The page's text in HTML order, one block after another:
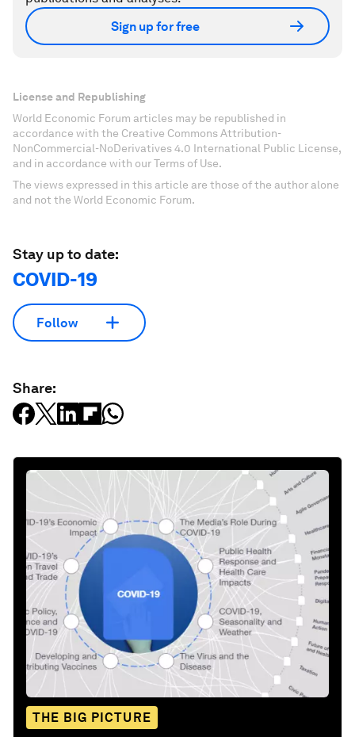
Sign up for free
License and Republishing
World Economic Forum articles may be republished in
accordance with the Creative Commons Attribution-
NonCommercial-NoDerivatives 4.0 International Public License,
and in accordance with our Terms of Use.
The views expressed in this article are those of the author alone
and not the World Economic Forum.
Stay up to date:
COVID-19
Follow
Share:
THE BIG PICTURE